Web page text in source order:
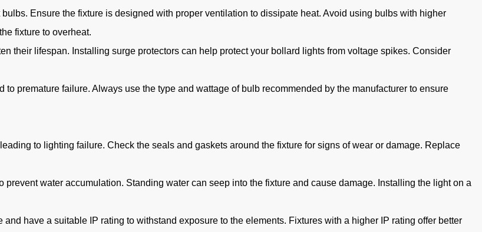
Ensure the fixture is designed with proper ventilation to dissipate heat. Avoid using bulbs with higher
fixture to overheat.
their lifespan. Installing surge protectors can help protect your bollard lights from voltage spikes. Consider
premature failure. Always use the type and wattage of bulb recommended by the manufacturer to ensure
to lighting failure. Check the seals and gaskets around the fixture for signs of wear or damage. Replace
water accumulation. Standing water can seep into the fixture and cause damage. Installing the light on a
have a suitable IP rating to withstand exposure to the elements. Fixtures with a higher IP rating offer better